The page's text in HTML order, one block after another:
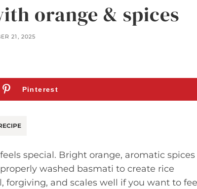
orange & spices
21, 2025
Pinterest
special. Bright orange, aromatic spices
washed basmati to create rice
forgiving, and scales well if you want to